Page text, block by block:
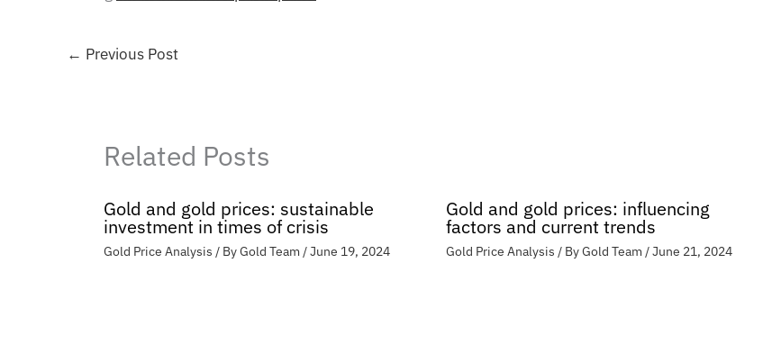
← Previous Post
Related Posts
Gold and gold prices: sustainable
investment in times of crisis
Gold Price Analysis / ByGold Team /June 19, 2024
Gold and gold prices: influencing
factors and current trends
Gold Price Analysis / ByGold Team /June 21, 2024